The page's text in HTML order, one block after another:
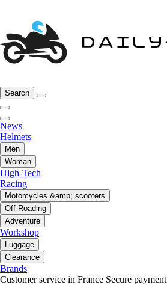
Search
News
Helmets
Men
Woman
High-Tech
Racing
Motorcycles &amp; scooters
Off-Roading
Adventure
Workshop
Luggage
Clearance
Brands
Customer service in France Secure payment